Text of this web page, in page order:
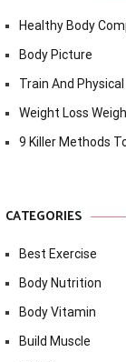
Healthy Body
Body Picture
Train And
Weight Loss
9 Killer Methods
CATEGORIES
Best Exercise
Body Nutrition
Body Vitamin
Build Muscle